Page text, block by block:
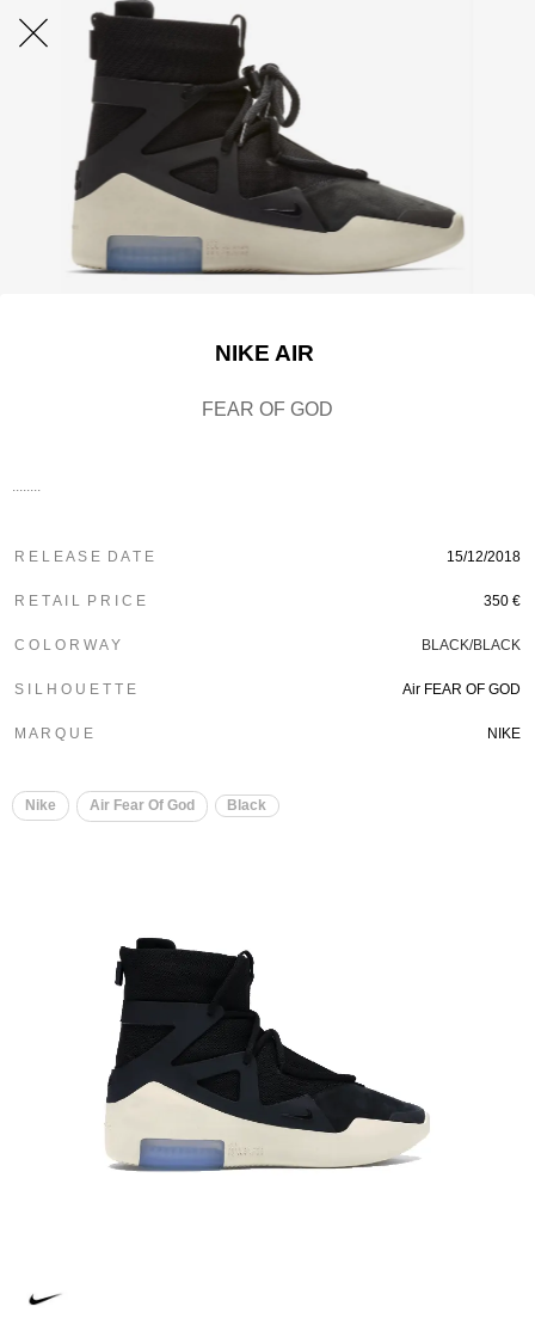
NIKE AIR
FEAR OF GOD
R E L E A S E D A T E 15/12/2018
R E T A I L P R I C E 350 €
C O L O R W A Y BLACK/BLACK
S I L H O U E T T E Air FEAR OF GOD
M A R Q U E NIKE
Nike Air Fear Of God Black